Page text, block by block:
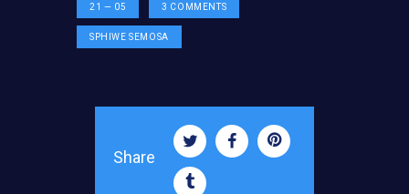
21 — 05 3 COMMENTS
SPHIWE SEMOSA
Share